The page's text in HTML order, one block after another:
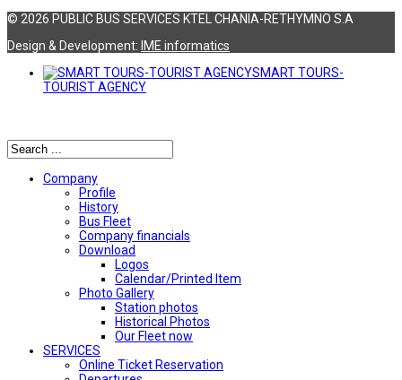
© 2026 PUBLIC BUS SERVICES KTEL CHANIA-RETHYMNO S.A
Design & Development: ΙΜΕ informatics
SMART TOURS-
TOURIST AGENCY
Company
Profile
History
Bus Fleet
Company financials
Download
Logos
Calendar/Printed Item
Photo Gallery
Station photos
Historical Photos
Our Fleet now
SERVICES
Online Ticket Reservation